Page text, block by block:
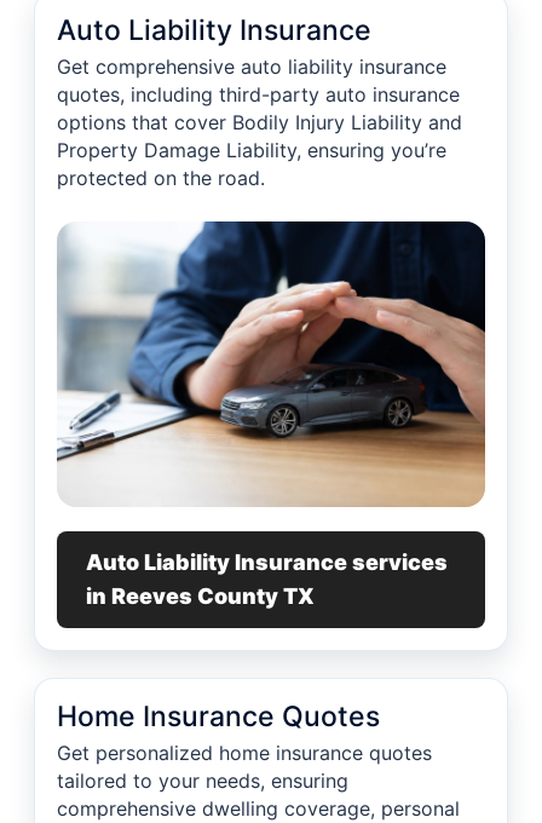
Auto Liability Insurance
Get comprehensive auto liability insurance
quotes, including third-party auto insurance
options that cover Bodily Injury Liability and
Property Damage Liability, ensuring you’re
protected on the road.
Auto Liability Insurance services
in Reeves County TX
Home Insurance Quotes
Get personalized home insurance quotes
tailored to your needs, ensuring
comprehensive dwelling coverage, personal